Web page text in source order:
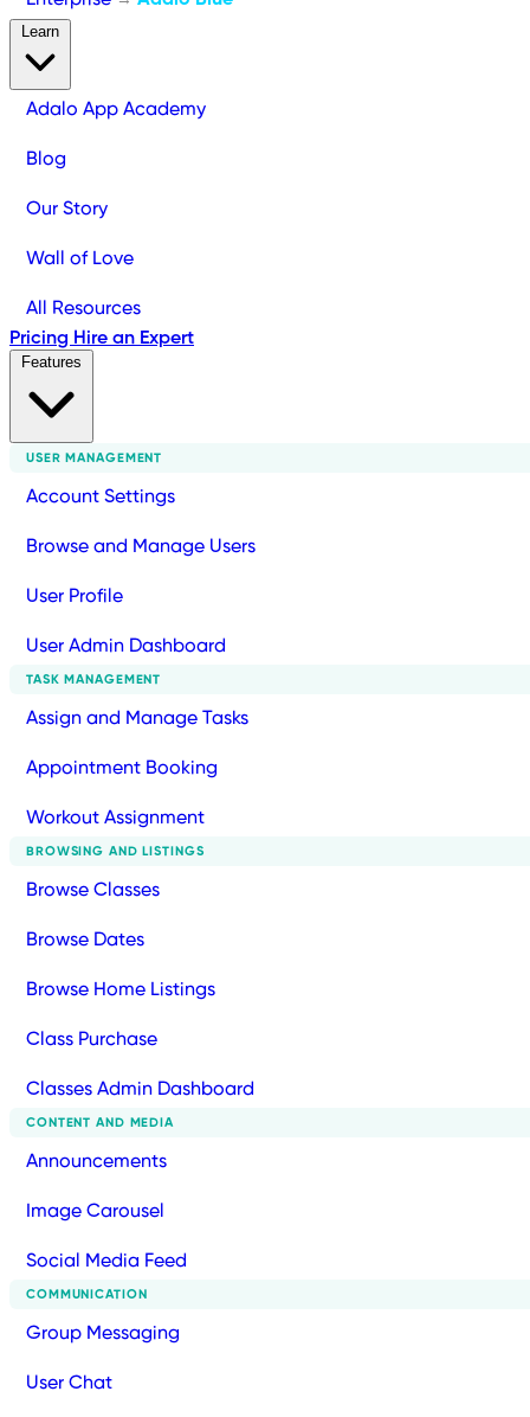
Adalo App Academy
Blog
Our Story
Wall of Love
All Resources
Pricing Hire an Expert
USER MANAGEMENT
Account Settings
Browse and Manage Users
User Profile
User Admin Dashboard
TASK MANAGEMENT
Assign and Manage Tasks
Appointment Booking
Workout Assignment
BROWSING AND LISTINGS
Browse Classes
Browse Dates
Browse Home Listings
Class Purchase
Classes Admin Dashboard
CONTENT AND MEDIA
Announcements
Image Carousel
Social Media Feed
COMMUNICATION
Group Messaging
User Chat